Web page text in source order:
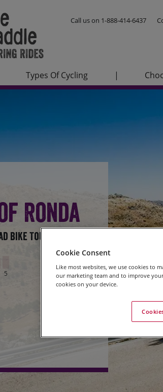
Call us on 1-888-414-6437
Types Of Cycling |
Ronda
Bike Tour
5
Cookie Consent
Like most websites, we use cookies to
our marketing team and to improve
cookies on your device.